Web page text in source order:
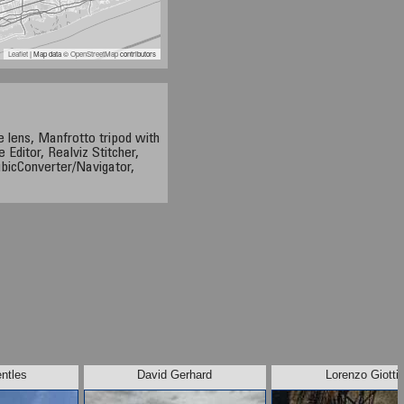
Leaflet| Map data ©OpenStreetMapcontributors
lens, Manfrotto tripod with
Editor, Realviz Stitcher,
Navigator,
David Gerhard Lorenzo Giotti